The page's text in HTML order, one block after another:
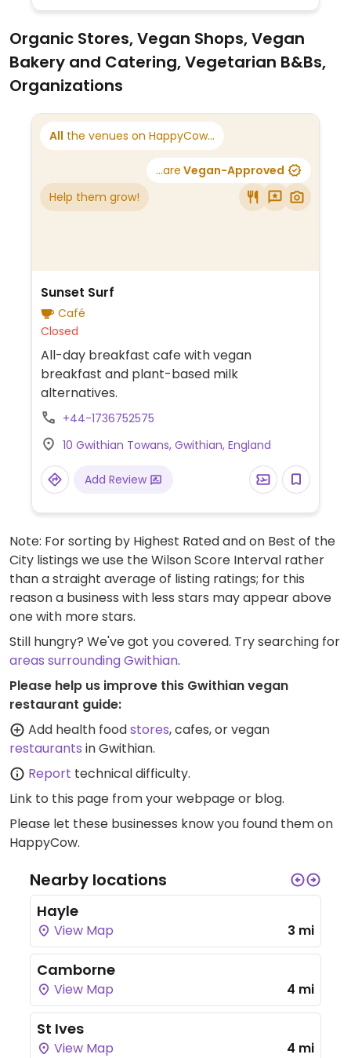
Organic Stores, Vegan Shops, Vegan
Bakery and Catering, Vegetarian B&Bs,
Organizations
All the venues on HappyCow...
...are Vegan-Approved
Help them grow!
Sunset Surf
Café
Closed
All-day breakfast cafe with vegan
breakfast and plant-based milk
alternatives.
+44-1736752575
10 Gwithian Towans, Gwithian, England
Add Review
Note: For sorting by Highest Rated and on Best of the
City listings we use the Wilson Score Interval rather
than a straight average of listing ratings; for this
reason a business with less stars may appear above
one with more stars.
Still hungry? We've got you covered. Try searching for
areas surrounding Gwithian.
Please help us improve this Gwithian vegan
restaurant guide:
Add health foodstores, cafes, or vegan
restaurants in Gwithian.
Report technical difficulty.
Link to this page from your webpage or blog.
Please let these businesses know you found them on
HappyCow.
Nearby locations
Hayle
View Map 3 mi
Camborne
View Map 4 mi
St Ives
View Map 4 mi